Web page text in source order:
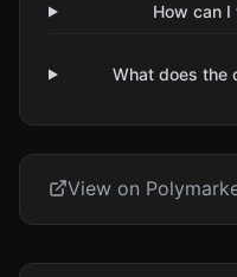
How can
What does the
View on